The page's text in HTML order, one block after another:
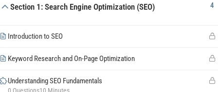
Section 1: Search Engine Optimization (SEO) 4
Introduction to SEO
Keyword Research and On-Page Optimization
Understanding SEO Fundamentals
10 Minutes
0 Questions